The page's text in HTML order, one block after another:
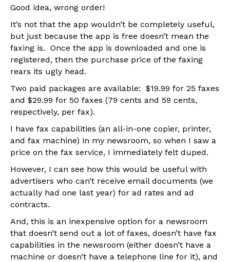
Good idea, wrong order!
It’s not that the app wouldn’t be completely useful,
but just because the app is free doesn’t mean the
faxing is. Once the app is downloaded and one is
registered, then the purchase price of the faxing
rears its ugly head.
Two paid packages are available: $19.99 for 25 faxes
and $29.99 for 50 faxes (79 cents and 59 cents,
respectively, per fax).
I have fax capabilities (an all-in-one copier, printer,
and fax machine) in my newsroom, so when I saw a
price on the fax service, I immediately felt duped.
However, I can see how this would be useful with
advertisers who can’t receive email documents (we
actually had one last year) for ad rates and ad
contracts.
And, this is an inexpensive option for a newsroom
that doesn’t send out a lot of faxes, doesn’t have fax
capabilities in the newsroom (either doesn’t have a
machine or doesn’t have a telephone line for it), and